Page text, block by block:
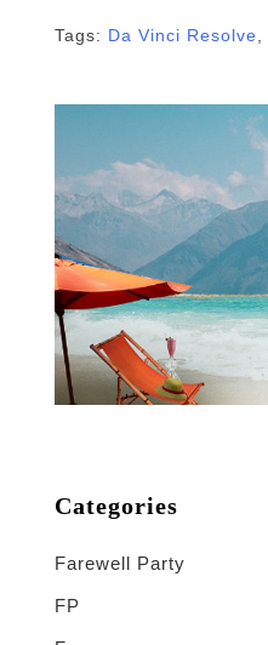
Tags: Da Vinci Resolve
Categories
Farewell Party
FP